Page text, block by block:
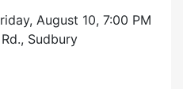
August 10, 7:00 PM
Sudbury